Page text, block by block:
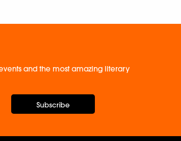
and the most amazing literary
Subscribe